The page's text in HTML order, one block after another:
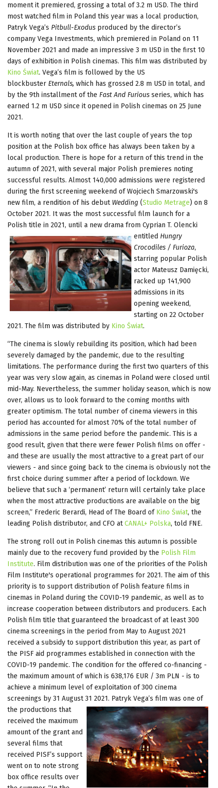
moment it premiered, grossing a total of 3.2 m USD. The third
most watched film in Poland this year was a local production,
Patryk Vega’s Pitbull-Exodus produced by the director’s
company Vega Investments, which premiered in Poland on 11
November 2021 and made an impressive 3 m USD in the first 10
days of exhibition in Polish cinemas. This film was distributed by
Kino Świat. Vega’s film is followed by the US
blockbuster Eternals, which has grossed 2.8 m USD in total, and
by the 9th installment of the Fast And Furious series, which has
earned 1.2 m USD since it opened in Polish cinemas on 25 June
2021.
It is worth noting that over the last couple of years the top
position at the Polish box office has always been taken by a
local production. There is hope for a return of this trend in the
autumn of 2021, with several major Polish premieres noting
successful results. Almost 140,000 admissions were registered
during the first screening weekend of Wojciech Smarzowski's
new film, a rendition of his debut Wedding (Studio Metrage) on 8
October 2021. It was the most successful film launch for a
Polish title in 2021, until a new drama from Cyprian T. Olencki
entitled Hungry
Crocodiles / Furioza,
starring popular Polish
actor Mateusz Damięcki,
racked up 141,900
admissions in its
opening weekend,
starting on 22 October
2021. The film was distributed by Kino Świat.
“The cinema is slowly rebuilding its position, which had been
severely damaged by the pandemic, due to the resulting
limitations. The performance during the first two quarters of this
year was very slow again, as cinemas in Poland were closed until
mid-May. Nevertheless, the summer holiday season, which is now
over, allows us to look forward to the coming months with
greater optimism. The total number of cinema viewers in this
period has accounted for almost 70% of the total number of
admissions in the same period before the pandemic. This is a
good result, given that there were fewer Polish films on offer -
and these are usually the most attractive to a great part of our
viewers - and since going back to the cinema is obviously not the
first choice during summer after a period of lockdown. We
believe that such a ‘permanent’ return will certainly take place
when the most attractive productions are available on the big
screen,” Frederic Berardi, Head of The Board of Kino Świat, the
leading Polish distributor, and CFO atCANAL+ Polska, told FNE.
The strong roll out in Polish cinemas this autumn is possible
mainly due to the recovery fund provided by the Polish Film
Institute. Film distribution was one of the priorities of the Polish
Film Institute's operational programmes for 2021. The aim of this
priority is to support distribution of Polish feature films in
cinemas in Poland during the COVID-19 pandemic, as well as to
increase cooperation between distributors and producers. Each
Polish film title that guaranteed the broadcast of at least 300
cinema screenings in the period from May to August 2021
received a subsidy to support distribution this year, as part of
the PISF aid programmes established in connection with the
COVID-19 pandemic. The condition for the offered co-financing -
the maximum amount of which is 638,176 EUR / 3m PLN - is to
achieve a minimum level of exploitation of 300 cinema
screenings by 31 August 31 2021. Patryk Vega’s film was one of
the productions that
received the maximum
amount of the grant and
several films that
received PISF’s support
went on to note strong
box office results over